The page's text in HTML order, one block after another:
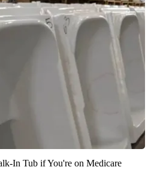
In Tub if You're on Medicare